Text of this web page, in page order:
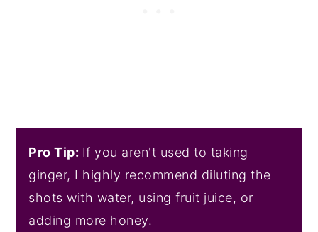
Pro Tip: If you aren't used to taking
ginger, I highly recommend diluting the
shots with water, using fruit juice, or
adding more honey.